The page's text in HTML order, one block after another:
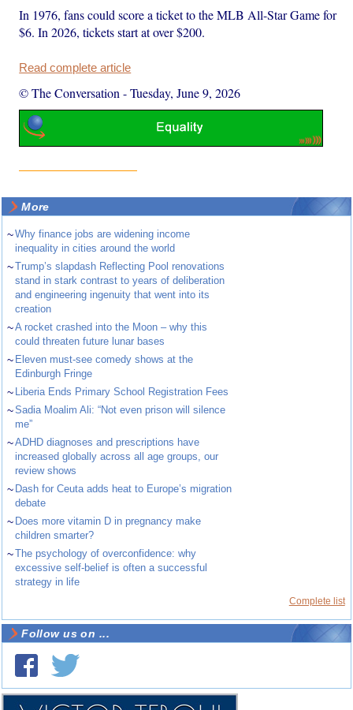
In 1976, fans could score a ticket to the MLB All-Star Game for
$6. In 2026, tickets start at over $200.
Read complete article
© The Conversation -Tuesday, June 9, 2026
More
~Why finance jobs are widening income
inequality in cities around the world
~Trump’s slapdash Reflecting Pool renovations
stand in stark contrast to years of deliberation
and engineering ingenuity that went into its
creation
~A rocket crashed into the Moon – why this
could threaten future lunar bases
~ Eleven must-see comedy shows at the
Edinburgh Fringe
~ Liberia Ends Primary School Registration Fees
~Sadia Moalim Ali: “Not even prison will silence
me”
~ADHD diagnoses and prescriptions have
increased globally across all age groups, our
review shows
~ Dash for Ceuta adds heat to Europe’s migration
debate
~ Does more vitamin D in pregnancy make
children smarter?
~The psychology of overconfidence: why
excessive self-belief is often a successful
strategy in life
Complete list
Follow us on ...